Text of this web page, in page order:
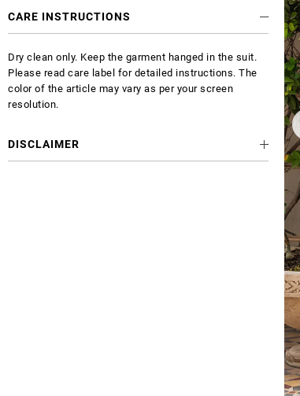
CARE INSTRUCTIONS
Dry clean only. Keep the garment hanged in the suit.
Please read care label for detailed instructions. The
color of the article may vary as per your screen
resolution.
DISCLAIMER